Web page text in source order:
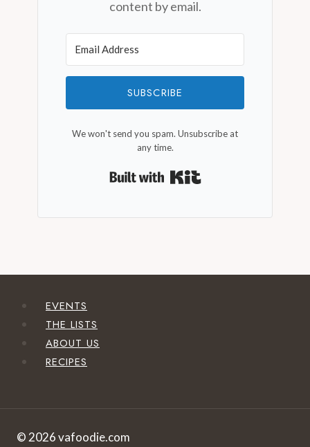
content by email.
SUBSCRIBE
We won't send you spam. Unsubscribe at
any time.
EVENTS
THE LISTS
ABOUT US
RECIPES
© 2026 vafoodie.com